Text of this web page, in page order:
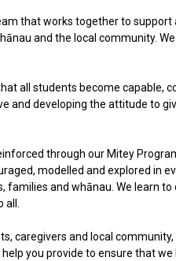
that works together to
and the local community.
all students become capable,
and developing the attitude to
through our Mitey
modelled and explored in
families and whānau. We learn
all.
caregivers and local
help you provide to ensure that